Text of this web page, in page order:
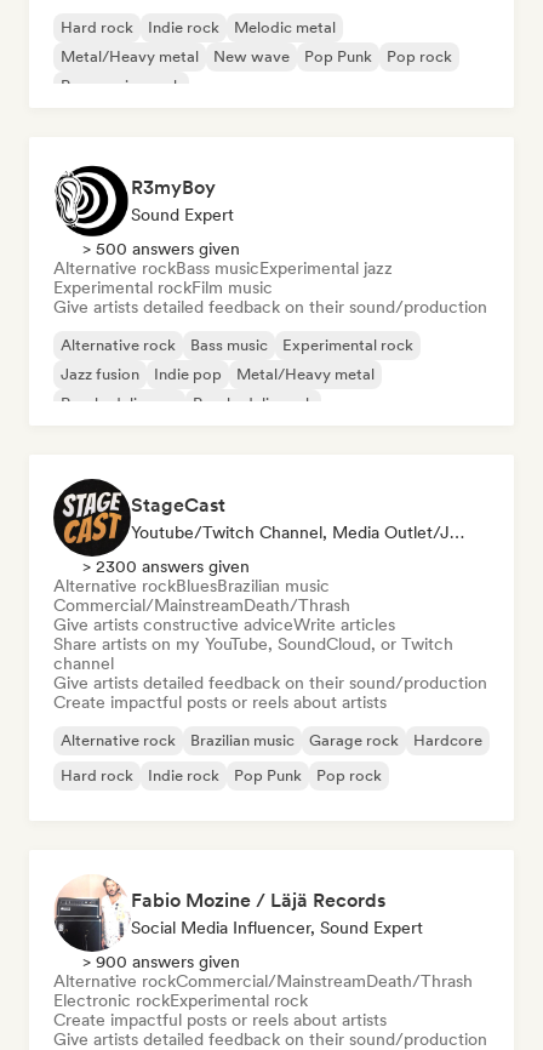
Hard rock Indie rock
Melodic metal
Metal/Heavy metal
New wave Pop Punk
Pop rock
Progressive rock
R3myBoy
Sound Expert
> 500 answers given
Alternative rockBass musicExperimental jazz
Experimental rockFilm music
Give artists detailed feedback on their sound/production
Alternative rock Bass music
Experimental rock
Jazz fusion
Indie pop
Metal/Heavy metal
Psychedelic pop
Psychedelic rock
StageCast
Youtube/Twitch Channel, Media Outlet/Journalist, Mentor, Social Media Influencer, Sound Expert
> 2300 answers given
Alternative rockBluesBrazilian music
Commercial/MainstreamDeath/Thrash
Give artists constructive adviceWrite articles
Share artists on my YouTube, SoundCloud, or Twitch
channel
Give artists detailed feedback on their sound/production
Create impactful posts or reels about artists
Alternative rock Brazilian music Garage rock
Hardcore
Hard rock
Indie rock Pop Punk Pop rock
Fabio Mozine / Läjä Records
Social Media Influencer, Sound Expert
> 900 answers given
Alternative rockCommercial/MainstreamDeath/Thrash
Electronic rockExperimental rock
Create impactful posts or reels about artists
Give artists detailed feedback on their sound/production